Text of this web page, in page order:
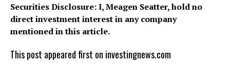
Securities Disclosure: I, Meagen Seatter, hold no
direct investment interest in any company
mentioned in this article.
This post appeared first on investingnews.com